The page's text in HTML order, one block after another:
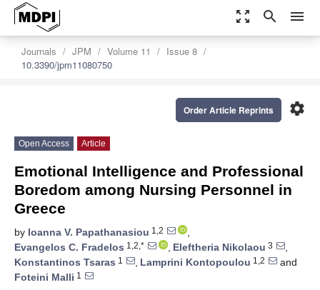
zoom_out_map search menu
Journals JPM Volume 11
Issue 8
10.3390/jpm11080750
settings
Order Article Reprints
Open Access Article
Emotional Intelligence and Professional
Boredom among Nursing Personnel in
Greece
by Ioanna V. Papathanasiou 1,2
,
Evangelos C. Fradelos 1,2,* , Eleftheria Nikolaou 3
,
Konstantinos Tsaras 1 , Lamprini Kontopoulou 1,2
and
Foteini Malli 1